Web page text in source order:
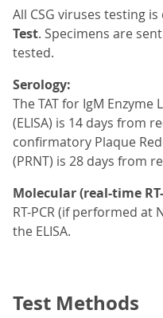
All CSG viruses testing
Test. Specimens are
tested.
Serology:
The TAT for IgM
(ELISA) is 14 days from
confirmatory Plaque
(PRNT) is 28 days from
Molecular (real-time RT-
RT-PCR (if performed at
the ELISA.
Test Methods